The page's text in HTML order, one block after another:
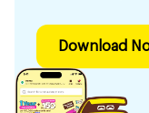
Download